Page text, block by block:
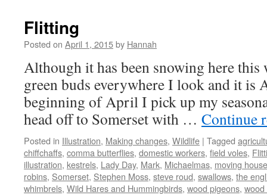
Flitting
Posted on April 1, 2015by Hannah
Although it has been snowing here this
green buds everywhere I look and it is
beginning of April I pick up my
head off to Somerset with … Continue
Posted in Illustration, Making changes, Wildlife | Tagged
chiffchaffs, comma butterflies, domestic workers, field voles,
illustration, kestrels, Lady Day, Mark, Michaelmas, moving house
robins, Somerset, Stephen Moss, steve roud, swallows, the
whimbrels, Wild Hares and Hummingbirds, wood pigeons,